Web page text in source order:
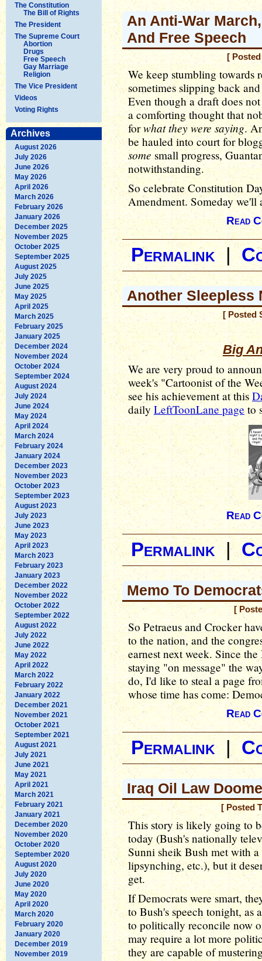
The Constitution
The Bill of Rights
The President
The Supreme Court
Abortion
Drugs
Free Speech
Gay Marriage
Religion
The Vice President
Videos
Voting Rights
Archives
August 2026
July 2026
June 2026
May 2026
April 2026
March 2026
February 2026
January 2026
December 2025
November 2025
October 2025
September 2025
August 2025
July 2025
June 2025
May 2025
April 2025
March 2025
February 2025
January 2025
December 2024
November 2024
October 2024
September 2024
August 2024
July 2024
June 2024
May 2024
April 2024
March 2024
February 2024
January 2024
December 2023
November 2023
October 2023
September 2023
August 2023
July 2023
June 2023
May 2023
April 2023
March 2023
February 2023
January 2023
December 2022
November 2022
October 2022
September 2022
August 2022
July 2022
June 2022
May 2022
April 2022
March 2022
February 2022
January 2022
December 2021
November 2021
October 2021
September 2021
August 2021
July 2021
June 2021
May 2021
April 2021
March 2021
February 2021
January 2021
December 2020
November 2020
October 2020
September 2020
August 2020
July 2020
June 2020
May 2020
April 2020
March 2020
February 2020
January 2020
December 2019
November 2019
An Anti-War
And Free Speech
[
We keep stumbling towards
sometimes slipping back
Even though a draft does
a comforting thought that
forwhat they were saying.
be hauled into court for
some small progress,
notwithstanding.
So celebrate Constitution
Amendment. Someday we'll
Read
Permalink
Another Sleepless
[ Posted
Big
We are very proud to
week's "Cartoonist of the
see his achievement at this
daily LeftToonLane page to
Read
Permalink|
Memo To
[
So Petraeus and Crocker
to the nation, and the
earnest next week. Since
staying "on message" the
do, I'd like to steal a page
whose time has come:
Read
Permalink |
Iraq Oil Law
[ Posted
This story is likely going to
today (Bush's nationally
Sunni sheik Bush met with
lipsynching, etc.), but it
get.
If Democrats were smart,
to Bush's speech tonight, as
to politically reconcile now
may require a lot more
they are capable of